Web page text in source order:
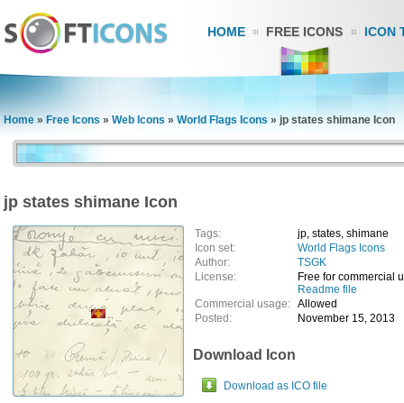
HOME FREE ICONS ICON
Home » Free Icons » Web Icons » World Flags Icons » jp states shimane Icon
jp states shimane Icon
Tags:
jp, states, shimane
Icon set:
World Flags Icons
Author:
TSGK
License:
Free for commercial
Readme file
Commercial usage: Allowed
Posted:
November 15, 2013
Download Icon
Download as ICO file